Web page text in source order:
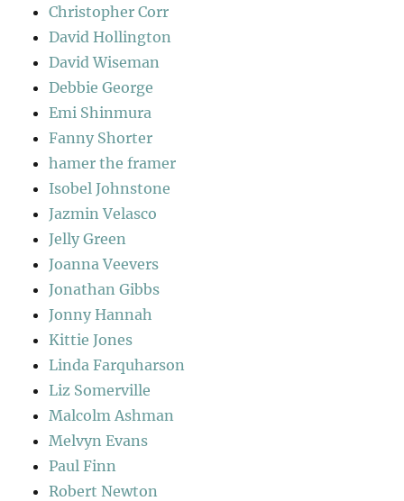
Christopher Corr
David Hollington
David Wiseman
Debbie George
Emi Shinmura
Fanny Shorter
hamer the framer
Isobel Johnstone
Jazmin Velasco
Jelly Green
Joanna Veevers
Jonathan Gibbs
Jonny Hannah
Kittie Jones
Linda Farquharson
Liz Somerville
Malcolm Ashman
Melvyn Evans
Paul Finn
Robert Newton